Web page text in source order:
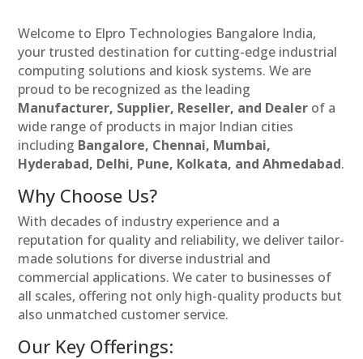
Welcome to Elpro Technologies Bangalore India,
your trusted destination for cutting-edge industrial
computing solutions and kiosk systems. We are
proud to be recognized as the leading
Manufacturer, Supplier, Reseller, and Dealer of a
wide range of products in major Indian cities
including Bangalore, Chennai, Mumbai,
Hyderabad, Delhi, Pune, Kolkata, and Ahmedabad.
Why Choose Us?
With decades of industry experience and a
reputation for quality and reliability, we deliver tailor-
made solutions for diverse industrial and
commercial applications. We cater to businesses of
all scales, offering not only high-quality products but
also unmatched customer service.
Our Key Offerings: